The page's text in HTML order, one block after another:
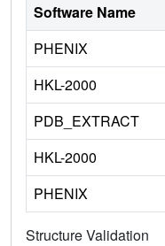
Software Name
PHENIX
HKL-2000
PDB_EXTRACT
HKL-2000
PHENIX
Structure Validation